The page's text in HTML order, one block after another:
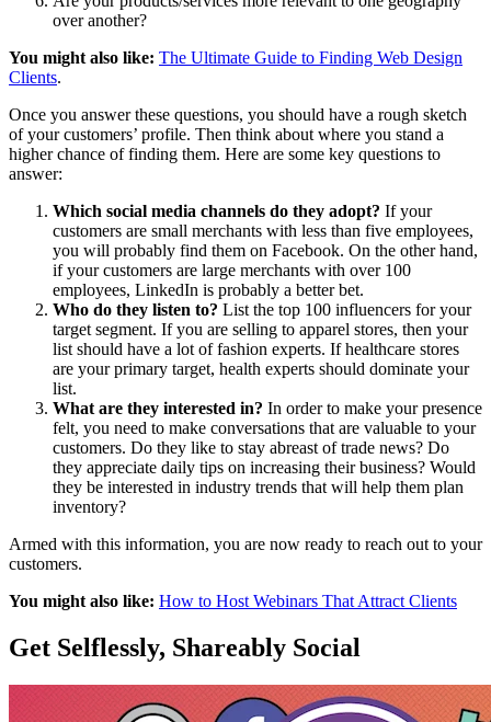
over another?
You might also like: The Ultimate Guide to Finding Web Design
Clients.
Once you answer these questions, you should have a rough sketch
of your customers’ profile. Then think about where you stand a
higher chance of finding them. Here are some key questions to
answer:
Which social media channels do they adopt? If your
customers are small merchants with less than five employees,
you will probably find them on Facebook. On the other hand,
if your customers are large merchants with over 100
employees, LinkedIn is probably a better bet.
Who do they listen to? List the top 100 influencers for your
target segment. If you are selling to apparel stores, then your
list should have a lot of fashion experts. If healthcare stores
are your primary target, health experts should dominate your
list.
What are they interested in? In order to make your presence
felt, you need to make conversations that are valuable to your
customers. Do they like to stay abreast of trade news? Do
they appreciate daily tips on increasing their business? Would
they be interested in industry trends that will help them plan
inventory?
Armed with this information, you are now ready to reach out to your
customers.
You might also like: How to Host Webinars That Attract Clients
Get Selflessly, Shareably Social